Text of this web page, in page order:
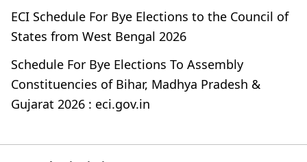
ECI Schedule For Bye Elections to the Council of
States from West Bengal 2026
Schedule For Bye Elections To Assembly
Constituencies of Bihar, Madhya Pradesh &
Gujarat 2026 : eci.gov.in